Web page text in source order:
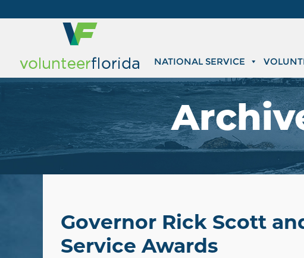
NATIONAL SERVICE
Governor Rick Scott
Service Awards